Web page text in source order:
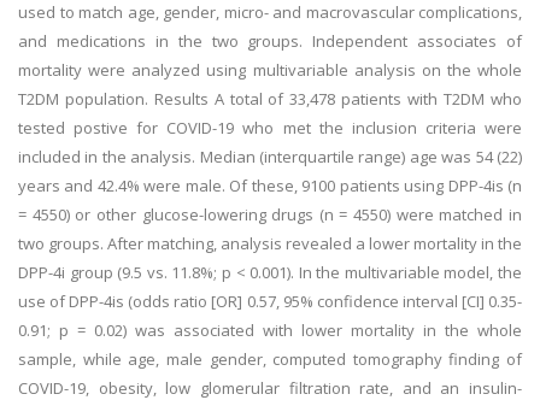
used to match age, gender, micro- and macrovascular complications,
and medications in the two groups. Independent associates of
mortality were analyzed using multivariable analysis on the whole
T2DM population. Results A total of 33,478 patients with T2DM who
tested postive for COVID-19 who met the inclusion criteria were
included in the analysis. Median (interquartile range) age was 54 (22)
years and 42.4% were male. Of these, 9100 patients using DPP-4is (n
= 4550) or other glucose-lowering drugs (n = 4550) were matched in
two groups. After matching, analysis revealed a lower mortality in the
DPP-4i group (9.5 vs. 11.8%; p < 0.001). In the multivariable model, the
use of DPP-4is (odds ratio [OR] 0.57, 95% confidence interval [CI] 0.35-
0.91; p = 0.02) was associated with lower mortality in the whole
sample, while age, male gender, computed tomography finding of
COVID-19, obesity, low glomerular filtration rate, and an insulin-